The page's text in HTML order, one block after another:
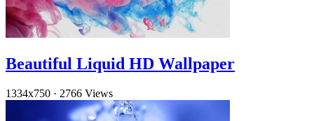
Beautiful Liquid HD Wallpaper
1334x750 · 2766 Views